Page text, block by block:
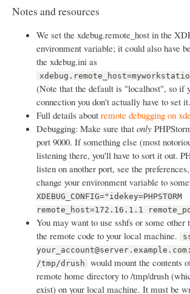
Notes and resources
We set the xdebug.remote_host in the
environment variable; it could also have
the xdebug.ini as
(Note that the default is "localhost", so if
connection you don't actually have to set
Full details about remote debugging on
Debugging: Make sure that only
port 9000. If something else (most
listening there, you'll have to sort it out.
listen on another port, see the
change your environment variable to
XDEBUG_CONFIG="idekey=PHPSTORM
remote_host=172.16.1.1
You may want to use sshfs or some other
the remote code to your local machine.
/tmp/drush
would mount the contents
remote home directory to /tmp/drush
exist) on your local machine. It must be